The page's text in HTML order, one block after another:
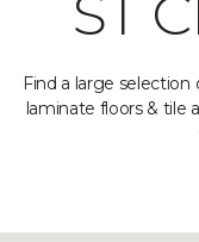
ST
Find a large
laminate floors & tile